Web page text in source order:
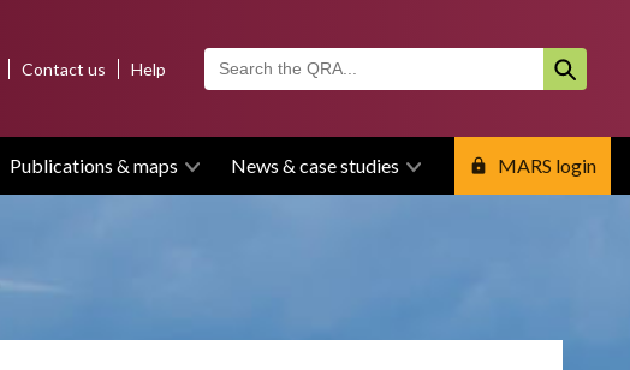
Publications & maps News & case studies MARS login
Contact us Help